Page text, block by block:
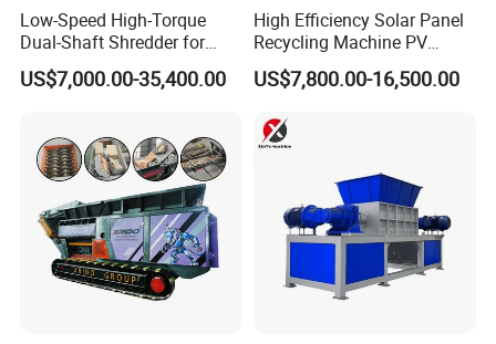
Low-Speed High-Torque
Dual-Shaft Shredder for
Processing Scrap Metal
US$7,000.00-35,400.00
High Efficiency Solar Panel
Recycling Machine PV
Module Crushing
Separation Equipment for
Copper Recovery
US$7,800.00-16,500.00